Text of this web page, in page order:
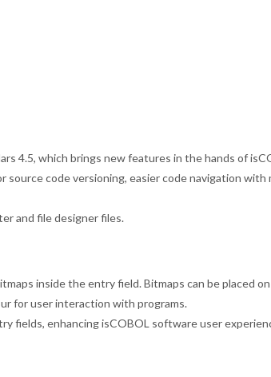
4.5, which brings new features in the hands of
source code versioning, easier code navigation
and file designer files.
inside the entry field. Bitmaps can be placed
for user interaction with programs.
fields, enhancing isCOBOL software user